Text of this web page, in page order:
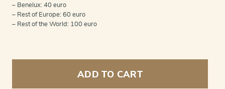
– Benelux: 40 euro
– Rest of Europe: 60 euro
– Rest of the World: 100 euro
ADD TO CART